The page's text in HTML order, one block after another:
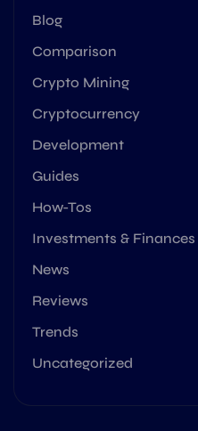
Blog
Comparison
Crypto Mining
Cryptocurrency
Development
Guides
How-Tos
Investments & Finances
News
Reviews
Trends
Uncategorized